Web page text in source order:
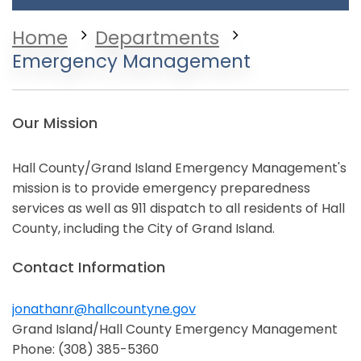
Home
Departments
Emergency Management
Our Mission
Hall County/Grand Island Emergency Management's
mission is to provide emergency preparedness
services as well as 911 dispatch to all residents of Hall
County, including the City of Grand Island.
Contact Information
jonathanr@hallcountyne.gov
Opens in a new window
Grand Island/Hall County Emergency Management
Phone: (308) 385-5360